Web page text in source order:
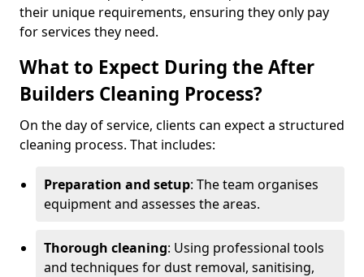
their unique requirements, ensuring they only pay
for services they need.
What to Expect During the After
Builders Cleaning Process?
On the day of service, clients can expect a structured
cleaning process. That includes:
Preparation and setup: The team organises
equipment and assesses the areas.
Thorough cleaning: Using professional tools
and techniques for dust removal, sanitising,